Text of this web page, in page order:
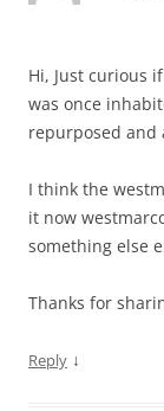
Hi, Just curious
was once
repurposed and
I think the
it now
something else
Thanks for
Reply ↓